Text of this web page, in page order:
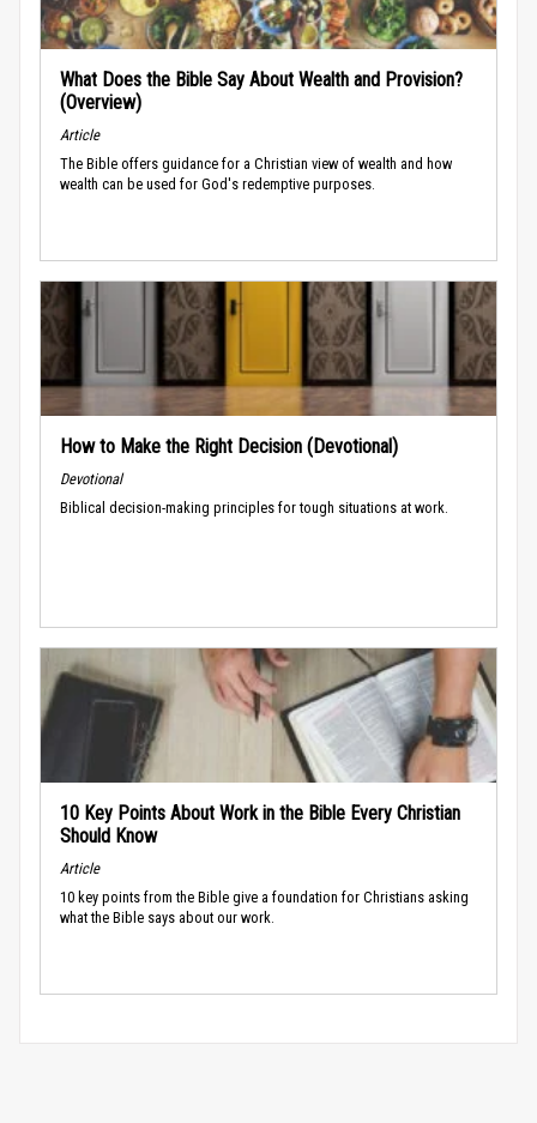
What Does the Bible Say About Wealth and Provision?
(Overview)
Article
The Bible offers guidance for a Christian view of wealth and how
wealth can be used for God's redemptive purposes.
How to Make the Right Decision (Devotional)
Devotional
Biblical decision-making principles for tough situations at work.
10 Key Points About Work in the Bible Every Christian
Should Know
Article
10 key points from the Bible give a foundation for Christians asking
what the Bible says about our work.